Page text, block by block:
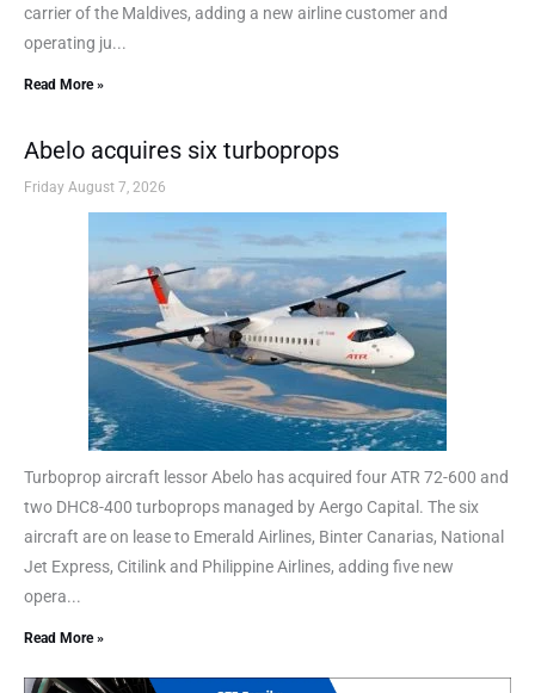
carrier of the Maldives, adding a new airline customer and
operating ju...
Read More »
Abelo acquires six turboprops
Friday August 7, 2026
Turboprop aircraft lessor Abelo has acquired four ATR 72-600 and
two DHC8-400 turboprops managed by Aergo Capital. The six
aircraft are on lease to Emerald Airlines, Binter Canarias, National
Jet Express, Citilink and Philippine Airlines, adding five new
opera...
Read More »